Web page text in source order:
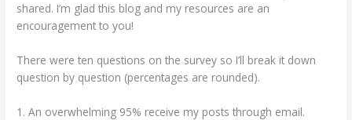
shared. I’m glad this blog and my resources are an
encouragement to you!
There were ten questions on the survey so I’ll break it down
question by question (percentages are rounded).
1. An overwhelming 95% receive my posts through email.